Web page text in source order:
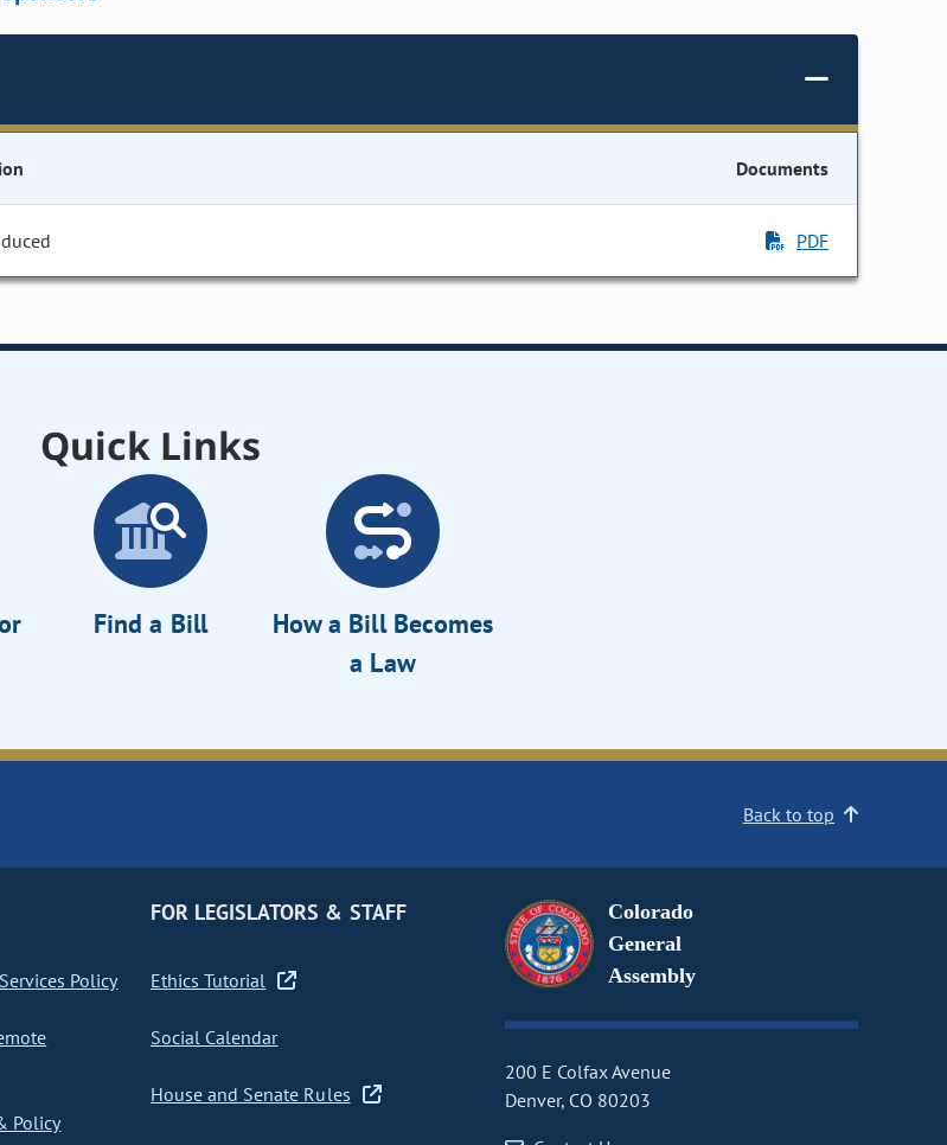
Documents
PDF
Quick Links
Find a Bill
How a Bill Becomes
a Law
Back to top
Policy
Policy
FOR LEGISLATORS & STAFF
Ethics Tutorial
Social Calendar
House and Senate Rules
Colorado
General
Assembly
200 E Colfax Avenue
Denver, CO 80203